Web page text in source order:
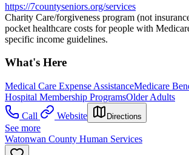
https://7countyseniors.org/services
Charity Care/forgiveness program (not
pocket healthcare costs for people with
specific income guidelines.
What's Here
Medical Care Expense AssistanceMedicare
Hospital Membership ProgramsOlder Adults
Call
Website Directions
See more
Watonwan County Human Services